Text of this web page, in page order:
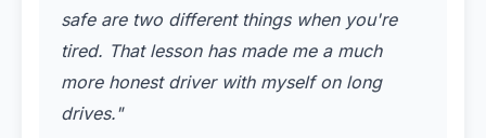
safe are two different things when you're
tired. That lesson has made me a much
more honest driver with myself on long
drives."